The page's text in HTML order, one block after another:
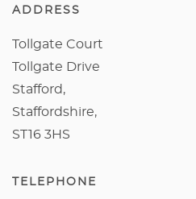
ADDRESS
Tollgate Court
Tollgate Drive
Stafford,
Staffordshire,
ST16 3HS
TELEPHONE